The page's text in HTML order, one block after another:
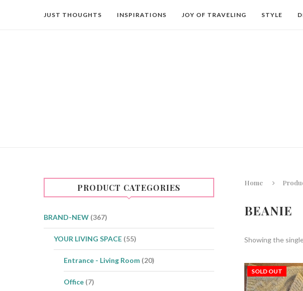
JUST THOUGHTS INSPIRATIONS JOY OF TRAVELING STYLE
Home
BEANIE
Showing the
SOLD OUT
PRODUCT CATEGORIES
BRAND-NEW (367)
YOUR LIVING SPACE (55)
Entrance - Living Room (20)
Office (7)